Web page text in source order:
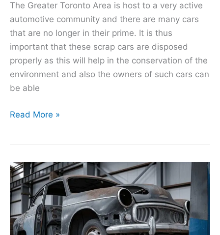
The Greater Toronto Area is host to a very active
automotive community and there are many cars
that are no longer in their prime. It is thus
important that these scrap cars are disposed
properly as this will help in the conservation of the
environment and also the owners of such cars can
be able
Read More »
AutoHeaven
Reviews:
A
Comprehensive
Analysis